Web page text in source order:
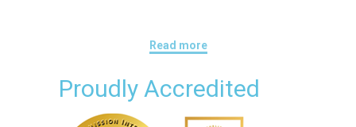
Read more
Proudly Accredited